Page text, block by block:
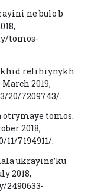
ne bulo b
tomos-
relihiynykh
2019,
20/7209743/.
otrymaye tomos.
2018,
7194911/.
ukrayins’ku
2018,